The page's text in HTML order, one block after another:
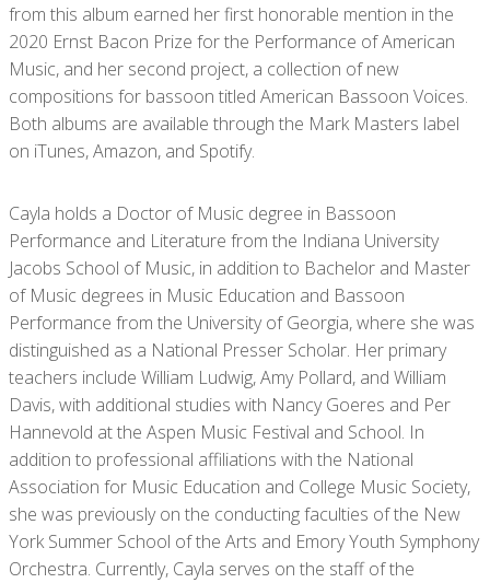
from this album earned her first honorable mention in the
2020 Ernst Bacon Prize for the Performance of American
Music, and her second project, a collection of new
compositions for bassoon titled American Bassoon Voices.
Both albums are available through the Mark Masters label
on iTunes, Amazon, and Spotify.
Cayla holds a Doctor of Music degree in Bassoon
Performance and Literature from the Indiana University
Jacobs School of Music, in addition to Bachelor and Master
of Music degrees in Music Education and Bassoon
Performance from the University of Georgia, where she was
distinguished as a National Presser Scholar. Her primary
teachers include William Ludwig, Amy Pollard, and William
Davis, with additional studies with Nancy Goeres and Per
Hannevold at the Aspen Music Festival and School. In
addition to professional affiliations with the National
Association for Music Education and College Music Society,
she was previously on the conducting faculties of the New
York Summer School of the Arts and Emory Youth Symphony
Orchestra. Currently, Cayla serves on the staff of the